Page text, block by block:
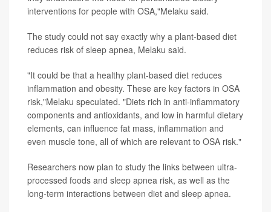
interventions for people with OSA,"Melaku said.
The study could not say exactly why a plant-based diet
reduces risk of sleep apnea, Melaku said.
"It could be that a healthy plant-based diet reduces
inflammation and obesity. These are key factors in OSA
risk,"Melaku speculated. "Diets rich in anti-inflammatory
components and antioxidants, and low in harmful dietary
elements, can influence fat mass, inflammation and
even muscle tone, all of which are relevant to OSA risk."
Researchers now plan to study the links between ultra-
processed foods and sleep apnea risk, as well as the
long-term interactions between diet and sleep apnea.